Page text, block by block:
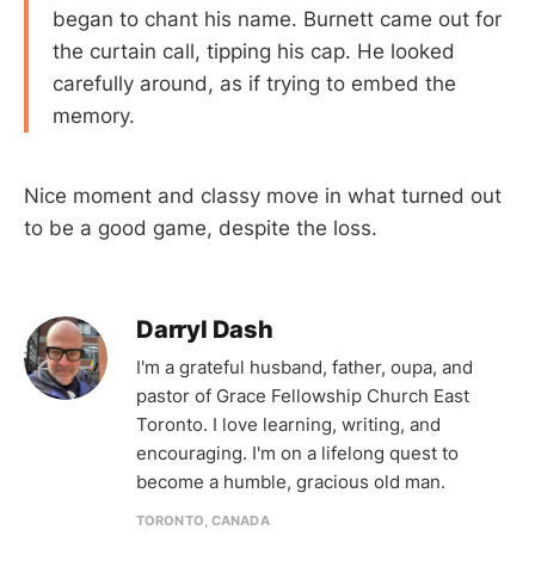
began to chant his name. Burnett came out for
the curtain call, tipping his cap. He looked
carefully around, as if trying to embed the
memory.
Nice moment and classy move in what turned out
to be a good game, despite the loss.
Darryl Dash
I'm a grateful husband, father, oupa, and
pastor of Grace Fellowship Church East
Toronto. I love learning, writing, and
encouraging. I'm on a lifelong quest to
become a humble, gracious old man.
TORONTO, CANADA